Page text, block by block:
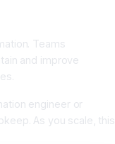
Teams
and improve
engineer or
As you scale, this